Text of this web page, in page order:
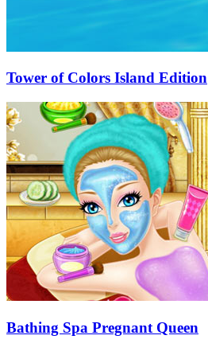
Tower of Colors Island Edition
Bathing Spa Pregnant Queen